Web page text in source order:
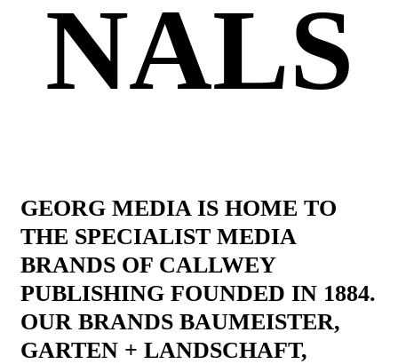
NALS
GEORG MEDIA IS HOME TO
THE SPECIALIST MEDIA
BRANDS OF CALLWEY
PUBLISHING FOUNDED IN 1884.
OUR BRANDS BAUMEISTER,
GARTEN + LANDSCHAFT,